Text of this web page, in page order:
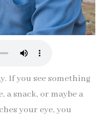
If you see something
a snack, or maybe a
your eye, you